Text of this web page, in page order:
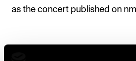
as the concert published on